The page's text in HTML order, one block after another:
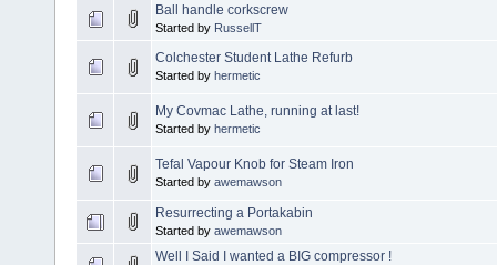
Ball handle corkscrew
Started by RussellT
Colchester Student Lathe Refurb
Started by hermetic
My Covmac Lathe, running at last!
Started by hermetic
Tefal Vapour Knob for Steam Iron
Started by awemawson
Resurrecting a Portakabin
Started by awemawson
Well I Said I wanted a BIG compressor !